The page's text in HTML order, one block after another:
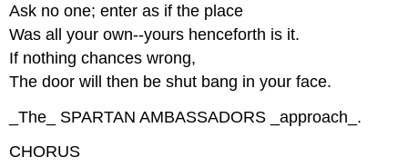
Ask no one; enter as if the place
Was all your own--yours henceforth is it.
If nothing chances wrong,
The door will then be shut bang in your face.
_The_ SPARTAN AMBASSADORS _approach_.
CHORUS